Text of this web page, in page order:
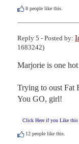
8 people like this.
Reply 5 - Posted by:
1683242)
Marjorie is one
Trying to oust Fat
You GO, girl!
Click Here if you Like this
12 people like this.